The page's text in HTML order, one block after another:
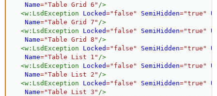
Name="Table Grid 6 " />
<w: LsdException Locked=" false " SemiHidden="true "
Name="Table Grid 7 " />
<w: LsdException Locked=" false " SemiHidden="true "
Name="Table Grid 8 " />
<w: LsdException Locked=" false " SemiHidden="true "
Name="Table List 1 " />
<w: LsdException Locked=" false " SemiHidden="true "
Name="Table List 2 " />
<w: LsdException Locked=" false " SemiHidden="true "
Name="Table List 3 " />